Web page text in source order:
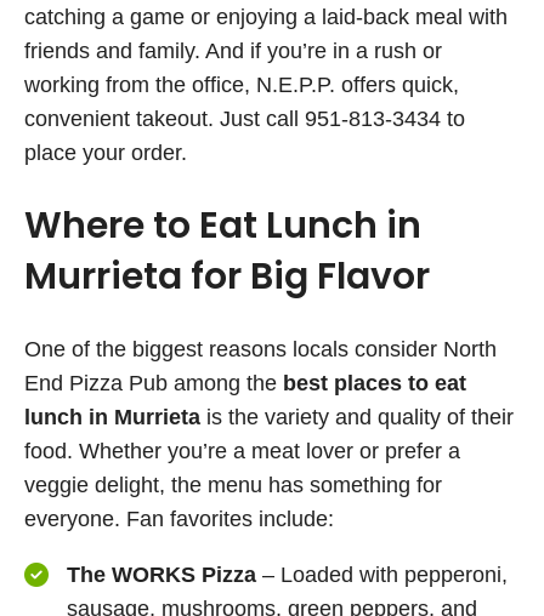
catching a game or enjoying a laid-back meal with
friends and family. And if you’re in a rush or
working from the office, N.E.P.P. offers quick,
convenient takeout. Just call 951-813-3434 to
place your order.
Where to Eat Lunch in
Murrieta for Big Flavor
One of the biggest reasons locals consider North
End Pizza Pub among the best places to eat
lunch in Murrieta is the variety and quality of their
food. Whether you’re a meat lover or prefer a
veggie delight, the menu has something for
everyone. Fan favorites include:
The WORKS Pizza – Loaded with pepperoni,
sausage, mushrooms, green peppers, and